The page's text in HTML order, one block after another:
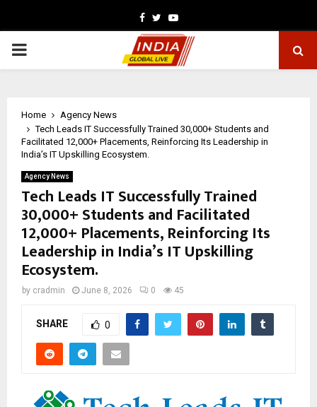
Facebook
TwitterYoutube
PRIMARY
Home
Agency News
Tech Leads IT Successfully Trained 30,000+ Students and
Facilitated 12,000+ Placements, Reinforcing Its Leadership in
India’s IT Upskilling Ecosystem.
Agency News
Tech Leads IT Successfully Trained
30,000+ Students and Facilitated
12,000+ Placements, Reinforcing Its
Leadership in India’s IT Upskilling
Ecosystem.
by cradmin June 8, 2026 0 45
SHARE 0